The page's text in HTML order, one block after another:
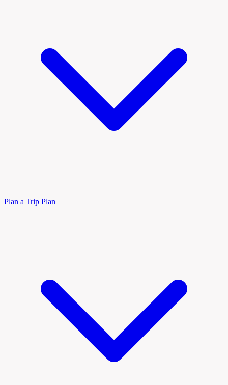
Plan a Trip Plan